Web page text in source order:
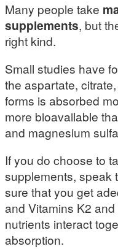
Many people take
supplements, but
right kind.
Small studies have
the aspartate,
forms is absorbed
more bioavailable
and magnesium
If you do choose to
supplements, speak
sure that you get
and Vitamins K2
nutrients interact
absorption.